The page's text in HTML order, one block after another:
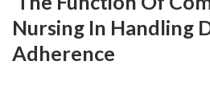
Nursing In Handling
Adherence